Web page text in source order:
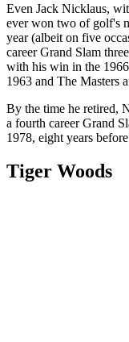
Even Jack Nicklaus,
ever won two of golf's
year (albeit on five
career Grand Slam
with his win in the
1963 and The Masters
By the time he retired,
a fourth career Grand
1978, eight years
Tiger Woods